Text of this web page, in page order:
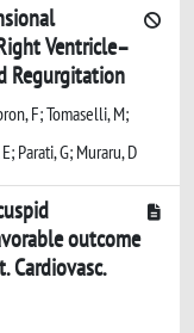
Ventricle–
Regurgitation
F; Tomaselli, M;
Parati, G; Muraru, D
outcome
Cardiovasc.